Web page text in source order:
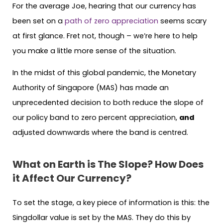
For the average Joe, hearing that our currency has
been set on a path of zero appreciation seems scary
at first glance. Fret not, though – we’re here to help
you make a little more sense of the situation.
In the midst of this global pandemic, the Monetary
Authority of Singapore (MAS) has made an
unprecedented decision to both reduce the slope of
our policy band to zero percent appreciation, and
adjusted downwards where the band is centred.
What on Earth is The Slope? How Does
it Affect Our Currency?
To set the stage, a key piece of information is this: the
Singdollar value is set by the MAS. They do this by